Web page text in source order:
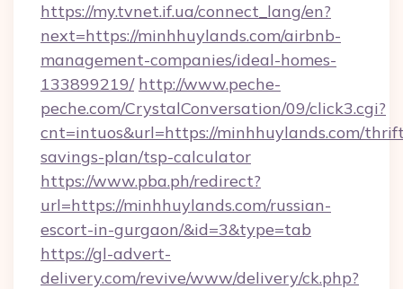
https://my.tvnet.if.ua/connect_lang/en?
next=https://minhhuylands.com/airbnb-
management-companies/ideal-homes-
133899219/ http://www.peche-
peche.com/CrystalConversation/09/click3.cgi?
cnt=intuos&url=https://minhhuylands.com/
savings-plan/tsp-calculator
https://www.pba.ph/redirect?
url=https://minhhuylands.com/russian-
escort-in-gurgaon/&id=3&type=tab
https://gl-advert-
delivery.com/revive/www/delivery/ck.php?